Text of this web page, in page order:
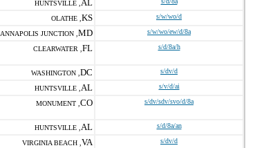
HUNTSVILLE , AL
OLATHE , KS s/w/wo/d
ANNAPOLIS JUNCTION , MD s/w/wo/ew/d/8a
CLEARWATER , FL s/d/8a/h
WASHINGTON , DC s/dv/d
HUNTSVILLE , AL s/v/d/ai
MONUMENT , CO s/dv/sdv/svo/d/8a
HUNTSVILLE , AL s/d/8a/an
VIRGINIA BEACH , VA s/dv/d